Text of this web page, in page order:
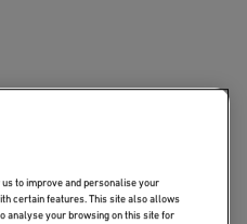
business school is a
to improve and personalise your
certain features. This site also allows
analyse your browsing on this site for